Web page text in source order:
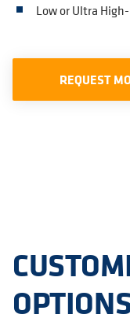
Low or Ultra
REQUEST